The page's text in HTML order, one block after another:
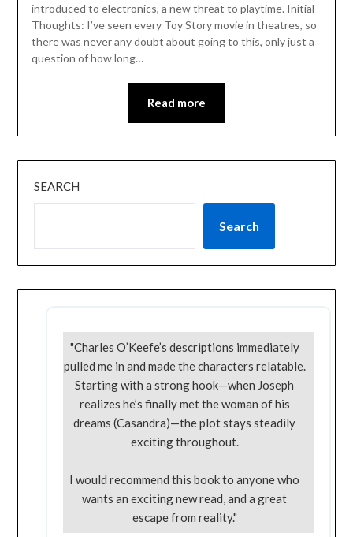
introduced to electronics, a new threat to playtime. Initial
Thoughts: I’ve seen every Toy Story movie in theatres, so
there was never any doubt about going to this, only just a
question of how long…
Read more
SEARCH
Search
"Charles O’Keefe’s descriptions immediately
pulled me in and made the characters relatable.
Starting with a strong hook—when Joseph
realizes he’s finally met the woman of his
dreams (Casandra)—the plot stays steadily
exciting throughout.
I would recommend this book to anyone who
wants an exciting new read, and a great
escape from reality."